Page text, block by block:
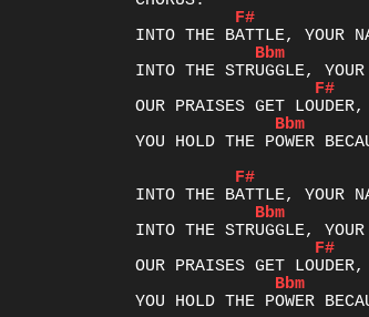
F#
Bbm
F#
Bbm
YOU HOLD THE POWER
F#
Bbm
F#
Bbm
YOU HOLD THE POWER